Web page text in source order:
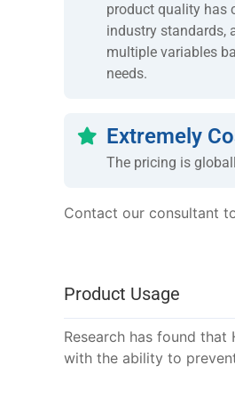
product quality has
industry standards,
multiple variables
needs.
Extremely
The pricing is
Contact our consultant
Product Usage
Research has found
with the ability to